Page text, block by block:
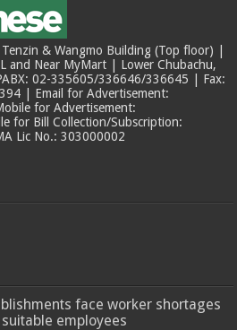
& Wangmo Building (Top floor) |
and Near MyMart | Lower Chubachu,
02-335605/336646/336645 | Fax:
| Email for Advertisement:
for Advertisement:
for Bill Collection/Subscription:
Lic No.: 303000002
face worker shortages
employees